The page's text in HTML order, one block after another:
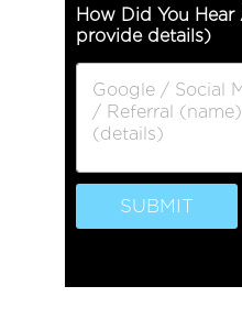
o
f
e
c
p
How Did You
provide details)
SUBMIT